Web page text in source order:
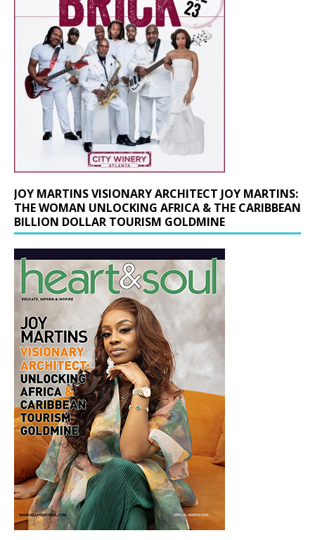
JOY MARTINS VISIONARY ARCHITECT JOY MARTINS:
THE WOMAN UNLOCKING AFRICA & THE CARIBBEAN
BILLION DOLLAR TOURISM GOLDMINE